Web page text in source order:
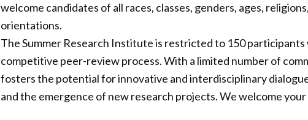
welcome candidates of all races, classes, genders, ages,
orientations.
The Summer Research Institute is restricted to 150
competitive peer-review process. With a limited number of
fosters the potential for innovative and interdisciplinary
and the emergence of new research projects. We welcome